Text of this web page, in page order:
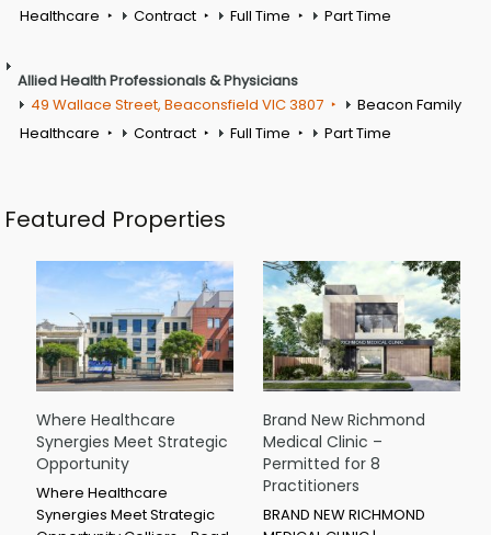
Healthcare
Contract Full Time Part Time
Allied Health Professionals & Physicians
49 Wallace Street, Beaconsfield VIC 3807
Beacon Family
Healthcare
Contract Full Time Part Time
Featured Properties
Where Healthcare
Synergies Meet Strategic
Opportunity
Where Healthcare
Synergies Meet Strategic
Brand New Richmond
Medical Clinic –
Permitted for 8
Practitioners
BRAND NEW RICHMOND